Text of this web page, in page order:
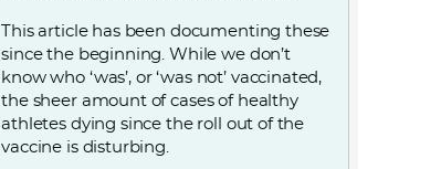
This article has been documenting these
since the beginning. While we don’t
know who ‘was’, or ‘was not’ vaccinated,
the sheer amount of cases of healthy
athletes dying since the roll out of the
vaccine is disturbing.